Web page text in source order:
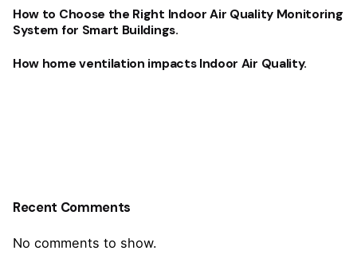
How to Choose the Right Indoor Air Quality Monitoring
System for Smart Buildings.
How home ventilation impacts Indoor Air Quality.
Recent Comments
No comments to show.